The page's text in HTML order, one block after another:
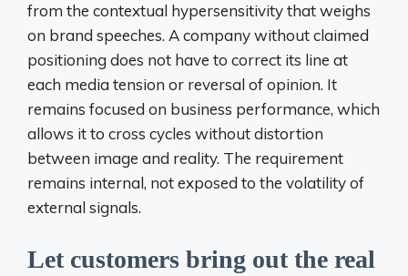
from the contextual hypersensitivity that weighs
on brand speeches. A company without claimed
positioning does not have to correct its line at
each media tension or reversal of opinion. It
remains focused on business performance, which
allows it to cross cycles without distortion
between image and reality. The requirement
remains internal, not exposed to the volatility of
external signals.
Let customers bring out the real